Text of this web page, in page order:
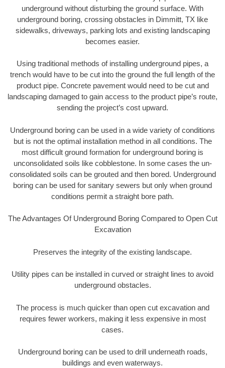
underground without disturbing the ground surface. With
underground boring, crossing obstacles in Dimmitt, TX like
sidewalks, driveways, parking lots and existing landscaping
becomes easier.
Using traditional methods of installing underground pipes, a
trench would have to be cut into the ground the full length of the
product pipe. Concrete pavement would need to be cut and
landscaping damaged to gain access to the product pipe’s route,
sending the project’s cost upward.
Underground boring can be used in a wide variety of conditions
but is not the optimal installation method in all conditions. The
most difficult ground formation for underground boring is
unconsolidated soils like cobblestone. In some cases the un-
consolidated soils can be grouted and then bored. Underground
boring can be used for sanitary sewers but only when ground
conditions permit a straight bore path.
The Advantages Of Underground Boring Compared to Open Cut
Excavation
Preserves the integrity of the existing landscape.
Utility pipes can be installed in curved or straight lines to avoid
underground obstacles.
The process is much quicker than open cut excavation and
requires fewer workers, making it less expensive in most
cases.
Underground boring can be used to drill underneath roads,
buildings and even waterways.